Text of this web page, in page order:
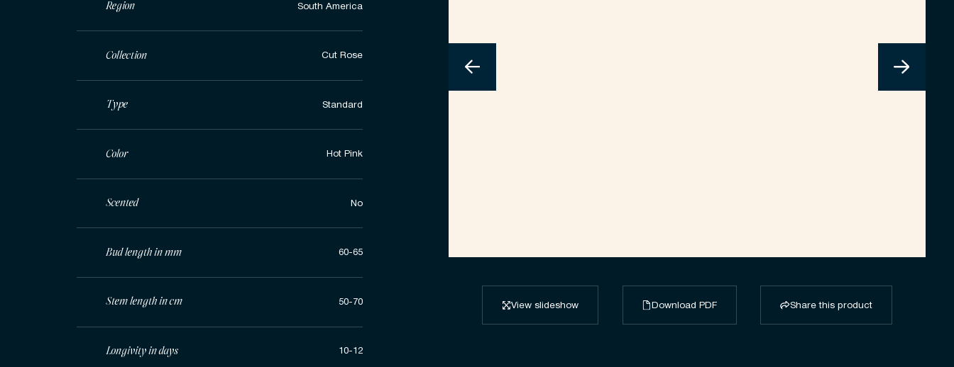
Region South America
Collection Cut Rose
Type Standard
Color Hot Pink
Scented No
Bud length in mm 60-65
Stem length in cm 50-70
Longivity in days 10-12
View slideshow Download PDF Share this product